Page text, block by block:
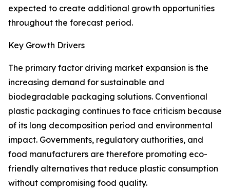
expected to create additional growth opportunities
throughout the forecast period.
Key Growth Drivers
The primary factor driving market expansion is the
increasing demand for sustainable and
biodegradable packaging solutions. Conventional
plastic packaging continues to face criticism because
of its long decomposition period and environmental
impact. Governments, regulatory authorities, and
food manufacturers are therefore promoting eco-
friendly alternatives that reduce plastic consumption
without compromising food quality.